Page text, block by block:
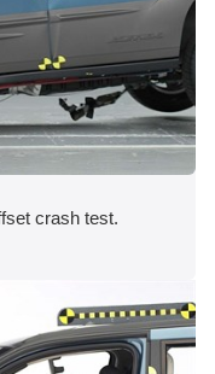
crash test.